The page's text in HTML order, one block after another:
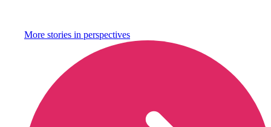
More stories in perspectives